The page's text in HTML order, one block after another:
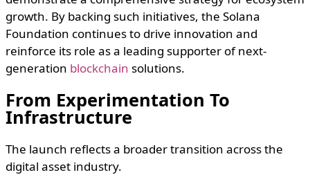
growth. By backing such initiatives, the Solana
Foundation continues to drive innovation and
reinforce its role as a leading supporter of next-
generation blockchain solutions.
From Experimentation To
Infrastructure
The launch reflects a broader transition across the
digital asset industry.